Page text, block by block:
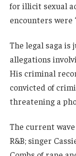
for illicit sexual
encounters were
The legal saga is
allegations
His criminal
convicted of
threatening a
The current
R&B; singer